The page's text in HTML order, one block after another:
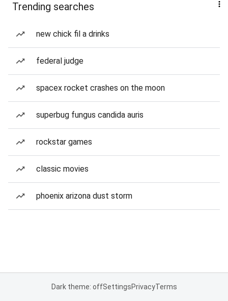
Trending searches
new chick fil a drinks
federal judge
spacex rocket crashes on the moon
superbug fungus candida auris
rockstar games
classic movies
phoenix arizona dust storm
Dark theme: offSettingsPrivacyTerms